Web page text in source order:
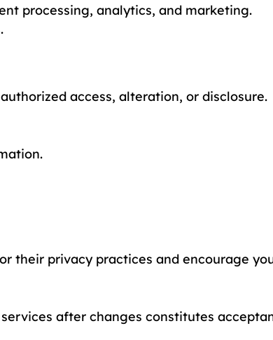
processing, analytics, and marketing.
access, alteration, or disclosure.
their privacy practices and encourage
after changes constitutes